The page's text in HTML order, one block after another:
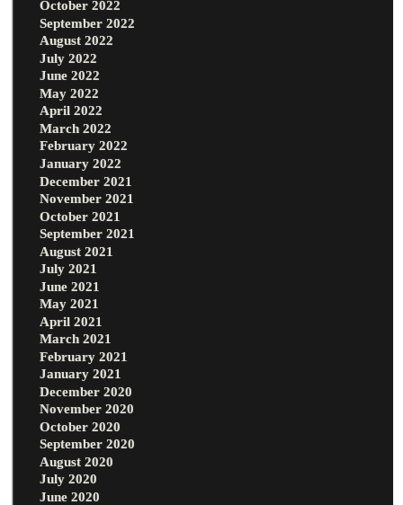
October 2022
September 2022
August 2022
July 2022
June 2022
May 2022
April 2022
March 2022
February 2022
January 2022
December 2021
November 2021
October 2021
September 2021
August 2021
July 2021
June 2021
May 2021
April 2021
March 2021
February 2021
January 2021
December 2020
November 2020
October 2020
September 2020
August 2020
July 2020
June 2020